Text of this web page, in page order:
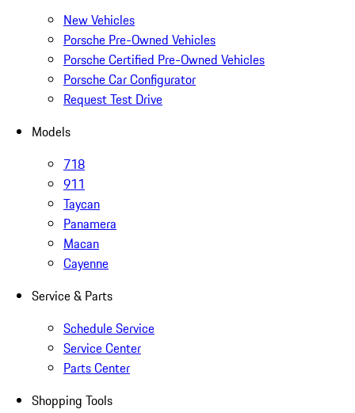
New Vehicles
Porsche Pre-Owned Vehicles
Porsche Certified Pre-Owned Vehicles
Porsche Car Configurator
Request Test Drive
Models
718
911
Taycan
Panamera
Macan
Cayenne
Service & Parts
Schedule Service
Service Center
Parts Center
Shopping Tools